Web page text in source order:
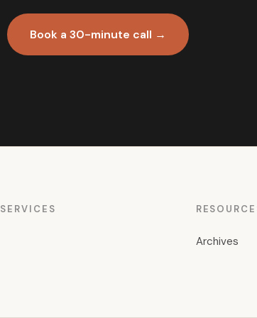
Book a 30-minute call →
SERVICES
Archives